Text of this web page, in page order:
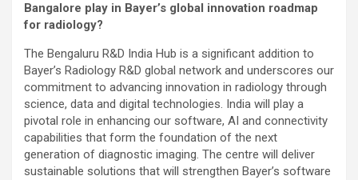
Bangalore play in Bayer’s global innovation roadmap
for radiology?
The Bengaluru R&D India Hub is a significant addition to
Bayer’s Radiology R&D global network and underscores our
commitment to advancing innovation in radiology through
science, data and digital technologies. India will play a
pivotal role in enhancing our software, AI and connectivity
capabilities that form the foundation of the next
generation of diagnostic imaging. The centre will deliver
sustainable solutions that will strengthen Bayer’s software